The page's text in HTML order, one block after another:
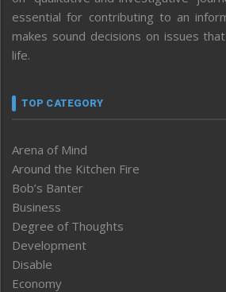
essential for contributing to an
makes sound decisions on issues
life.
TOP CATEGORY
Arena of Mind
Around the Kitchen Fire
Bob’s Banter
Business
Degree of Thoughts
Development
Disable
Economy